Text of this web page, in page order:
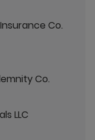
Co.
Co.
LLC